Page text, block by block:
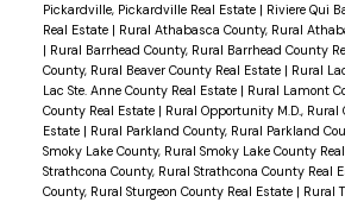
Pickardville, Pickardville Real Estate | Riviere Qui
Real Estate | Rural Athabasca County, Rural
| Rural Barrhead County, Rural Barrhead County
County, Rural Beaver County Real Estate | Rural
Lac Ste. Anne County Real Estate | Rural Lamont
County Real Estate | Rural Opportunity M.D., Rural
Estate | Rural Parkland County, Rural Parkland
Smoky Lake County, Rural Smoky Lake County
Strathcona County, Rural Strathcona County Real
County, Rural Sturgeon County Real Estate | Rural